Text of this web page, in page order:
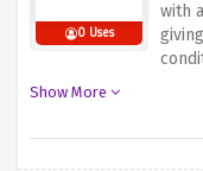
0 Uses
with
Show More